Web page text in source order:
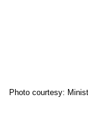
Photo courtesy: